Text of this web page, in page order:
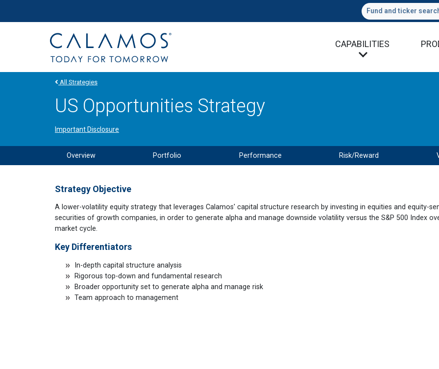
Fund and ticker
Calamos Investments
CAPABILITIES
All Strategies
US Opportunities Strategy
Important Disclosure
Overview Portfolio Performance Risk/Reward
Strategy Objective
A lower-volatility equity strategy that leverages Calamos' capital structure research by investing in equities and equity-
securities of growth companies, in order to generate alpha and manage downside volatility versus the S&P 500 Index
market cycle.
Key Differentiators
In-depth capital structure analysis
Rigorous top-down and fundamental research
Broader opportunity set to generate alpha and manage risk
Team approach to management